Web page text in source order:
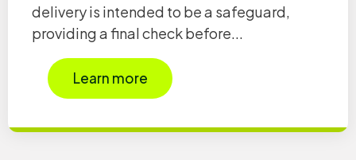
delivery is intended to be a safeguard,
providing a final check before...
Learn more